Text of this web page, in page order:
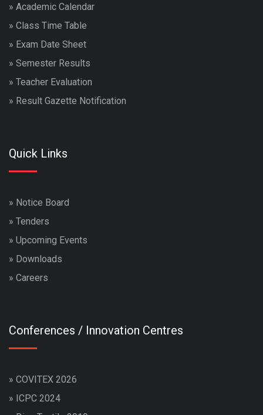
» Academic Calendar
» Class Time Table
» Exam Date Sheet
» Semester Results
» Teacher Evaluation
» Result Gazette Notification
Quick Links
» Notice Board
» Tenders
» Upcoming Events
» Downloads
» Careers
Conferences / Innovation Centres
» COVITEX 2026
» ICPC 2024